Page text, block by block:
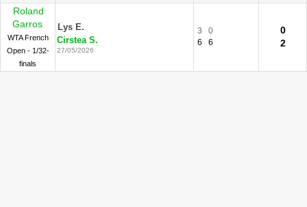
Roland
Garros
WTA French
Open - 1/32-
finals
Lys E.
Cirstea S.
27/05/2026
3
0
6
6
0
2